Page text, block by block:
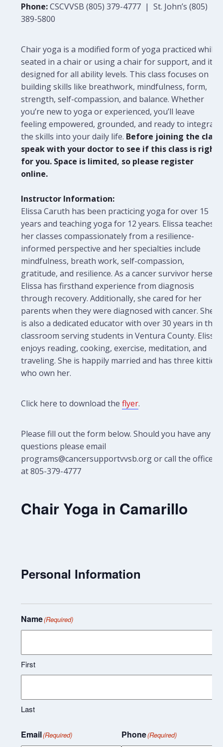
Phone:CSCVVSB (805) 379-4777 | St. John’s (805)
389-5800
Chair yoga is a modified form of yoga practiced while
seated in a chair or using a chair for support, and it is
designed for all ability levels. This class focuses on
building skills like breathwork, mindfulness, form,
strength, self-compassion, and balance. Whether
you’re new to yoga or experienced, you’ll leave
feeling empowered, grounded, and ready to integrate
the skills into your daily life. Before joining the class
speak with your doctor to see if this class is right
for you. Space is limited, so please register
online.
Instructor Information:
Elissa Caruth has been practicing yoga for over 15
years and teaching yoga for 12 years. Elissa teaches
her classes compassionately from a resilience-
informed perspective and her specialties include
mindfulness, breath work, self-compassion,
gratitude, and resilience. As a cancer survivor herself,
Elissa has firsthand experience from diagnosis
through recovery. Additionally, she cared for her
parents when they were diagnosed with cancer. She
is also a dedicated educator with over 30 years in the
classroom serving students in Ventura County. Elissa
enjoys reading, cooking, exercise, meditation, and
traveling. She is happily married and has three kitties
who own her.
Click here to download theflyer.
Please fill out the form below. Should you have any
questions please email
programs@cancersupportvvsb.org or call the office
at 805-379-4777
Chair Yoga in Camarillo
Personal Information
Name(Required)
First
Last
Email(Required) Phone(Required)